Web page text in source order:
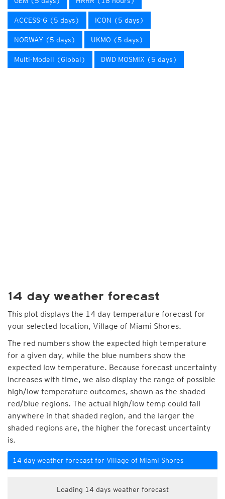
ACCESS-G (5 days) ICON (5 days)
NORWAY (5 days) UKMO (5 days)
Multi-Modell (Global) DWD MOSMIX (5 days)
14 day weather forecast
This plot displays the 14 day temperature forecast for
your selected location, Village of Miami Shores.
The red numbers show the expected high temperature
for a given day, while the blue numbers show the
expected low temperature. Because forecast uncertainty
increases with time, we also display the range of possible
high/low temperature outcomes, shown as the shaded
red/blue regions. The actual high/low temp could fall
anywhere in that shaded region, and the larger the
shaded regions are, the higher the forecast uncertainty
is.
14 day weather forecast for Village of Miami Shores
Loading 14 days weather forecast